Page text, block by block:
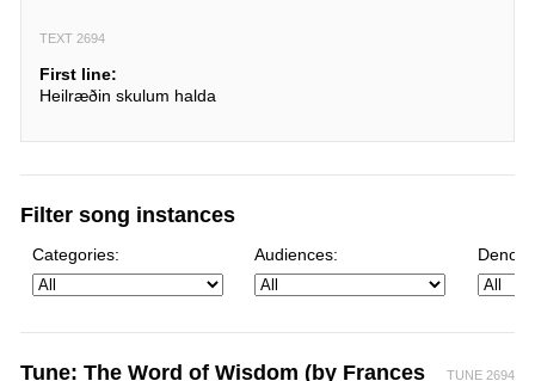
TEXT 2694
First line:
Heilræðin skulum halda
Filter song instances
Categories: Audiences:
TUNE 2694
Tune: The Word of Wisdom (by Frances